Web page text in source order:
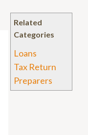
Related
Categories
Loans
Tax Return
Preparers